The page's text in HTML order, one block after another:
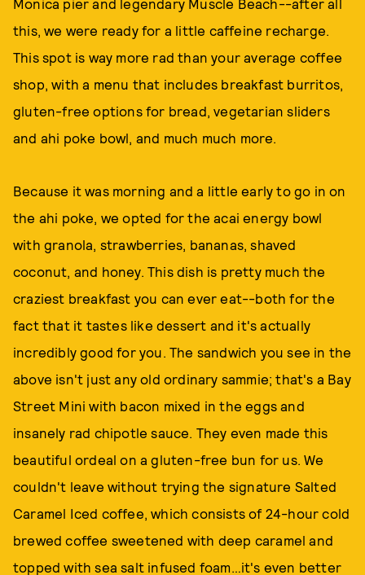
Monica pier and legendary Muscle Beach--after all
this, we were ready for a little caffeine recharge.
This spot is way more rad than your average coffee
shop, with a menu that includes breakfast burritos,
gluten-free options for bread, vegetarian sliders
and ahi poke bowl, and much much more.
Because it was morning and a little early to go in on
the ahi poke, we opted for the acai energy bowl
with granola, strawberries, bananas, shaved
coconut, and honey. This dish is pretty much the
craziest breakfast you can ever eat--both for the
fact that it tastes like dessert and it's actually
incredibly good for you. The sandwich you see in the
above isn't just any old ordinary sammie; that's a Bay
Street Mini with bacon mixed in the eggs and
insanely rad chipotle sauce. They even made this
beautiful ordeal on a gluten-free bun for us. We
couldn't leave without trying the signature Salted
Caramel Iced coffee, which consists of 24-hour cold
brewed coffee sweetened with deep caramel and
topped with sea salt infused foam…it's even better